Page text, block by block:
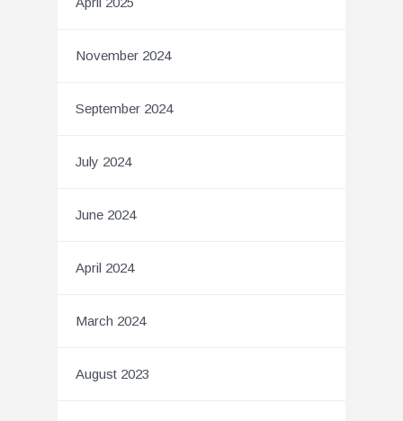
November 2024
September 2024
July 2024
June 2024
April 2024
March 2024
August 2023